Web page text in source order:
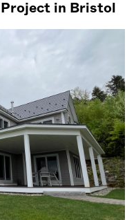
in Bristol